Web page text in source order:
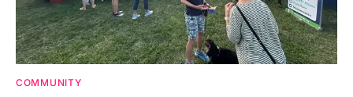
COMMUNITY